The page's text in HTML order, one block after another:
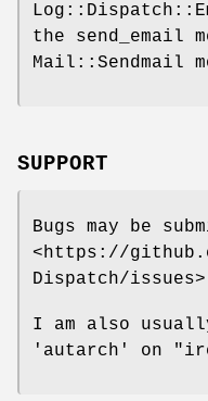
the send_email
Mail::Sendmail
SUPPORT
Bugs may be
<https://
Dispatch/
I am also
'autarch' on